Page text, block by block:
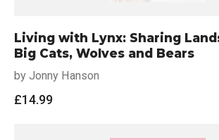
Living with Lynx: Sharing
Big Cats, Wolves and Bears
by Jonny Hanson
£14.99